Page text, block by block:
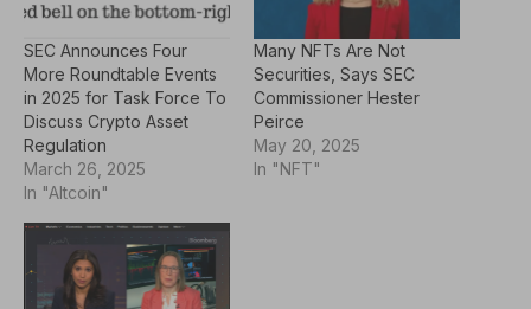
SEC Announces Four
More Roundtable Events
in 2025 for Task Force To
Discuss Crypto Asset
Regulation
March 26, 2025
In "Altcoin"
Many NFTs Are Not
Securities, Says SEC
Commissioner Hester
Peirce
May 20, 2025
In "NFT"